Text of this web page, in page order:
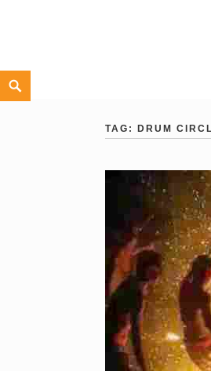
content
Search
TAG:DRUM